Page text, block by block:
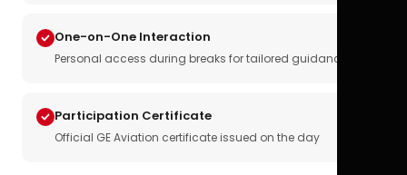
One-on-One Interaction
Personal access during breaks for tailored guidance
Participation Certificate
Official GE Aviation certificate issued on the day